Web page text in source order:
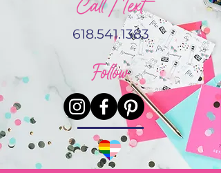
Call / Text
618.541.1383
Follow